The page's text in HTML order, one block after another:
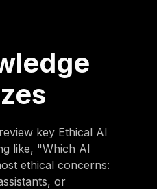
key Ethical AI
like, "Which AI
ethical concerns:
or